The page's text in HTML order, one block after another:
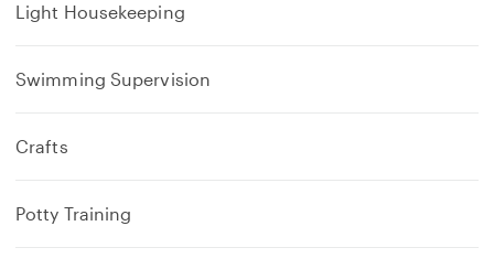
Light Housekeeping
Swimming Supervision
Crafts
Potty Training